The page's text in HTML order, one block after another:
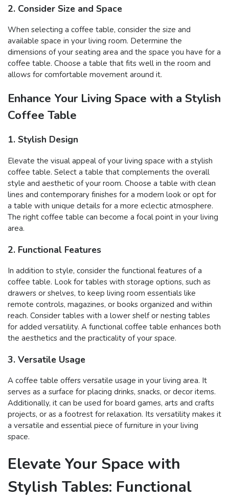
2. Consider Size and Space
When selecting a coffee table, consider the size and
available space in your living room. Determine the
dimensions of your seating area and the space you have for a
coffee table. Choose a table that fits well in the room and
allows for comfortable movement around it.
Enhance Your Living Space with a Stylish
Coffee Table
1. Stylish Design
Elevate the visual appeal of your living space with a stylish
coffee table. Select a table that complements the overall
style and aesthetic of your room. Choose a table with clean
lines and contemporary finishes for a modern look or opt for
a table with unique details for a more eclectic atmosphere.
The right coffee table can become a focal point in your living
area.
2. Functional Features
In addition to style, consider the functional features of a
coffee table. Look for tables with storage options, such as
drawers or shelves, to keep living room essentials like
remote controls, magazines, or books organized and within
reach. Consider tables with a lower shelf or nesting tables
for added versatility. A functional coffee table enhances both
the aesthetics and the practicality of your space.
3. Versatile Usage
A coffee table offers versatile usage in your living area. It
serves as a surface for placing drinks, snacks, or decor items.
Additionally, it can be used for board games, arts and crafts
projects, or as a footrest for relaxation. Its versatility makes it
a versatile and essential piece of furniture in your living
space.
Elevate Your Space with
Stylish Tables: Functional